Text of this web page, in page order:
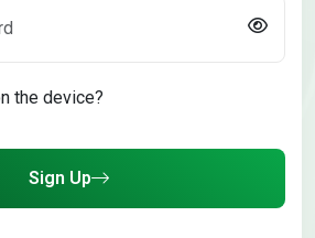
the device?
Sign Up